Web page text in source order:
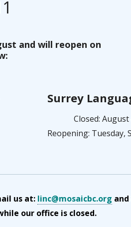
and will reopen on
Surrey
Closed: August
Reopening: Tuesday,
us at: linc@mosaicbc.org
our office is closed.